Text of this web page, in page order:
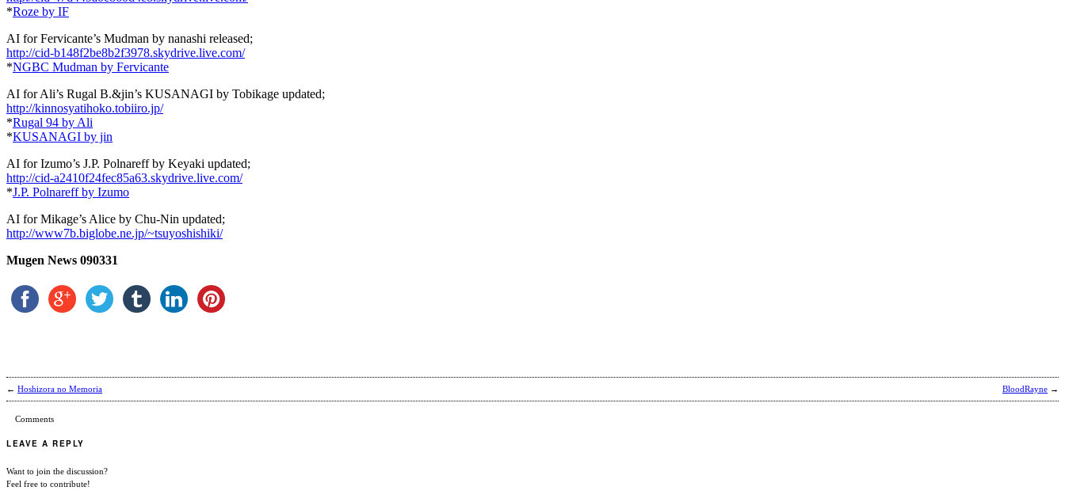
*Roze by IF
AI for Fervicante’s Mudman by nanashi released;
http://cid-b148f2be8b2f3978.skydrive.live.com/
*NGBC Mudman by Fervicante
AI for Ali’s Rugal B.&jin’s KUSANAGI by Tobikage updated;
http://kinnosyatihoko.tobiiro.jp/
*Rugal 94 by Ali
*KUSANAGI by jin
AI for Izumo’s J.P. Polnareff by Keyaki updated;
http://cid-a2410f24fec85a63.skydrive.live.com/
*J.P. Polnareff by Izumo
AI for Mikage’s Alice by Chu-Nin updated;
http://www7b.biglobe.ne.jp/~tsuyoshishiki/
Mugen News 090331
← Hoshizora no Memoria BloodRayne →
Comments
LEAVE A REPLY
Want to join the discussion?
Feel free to contribute!